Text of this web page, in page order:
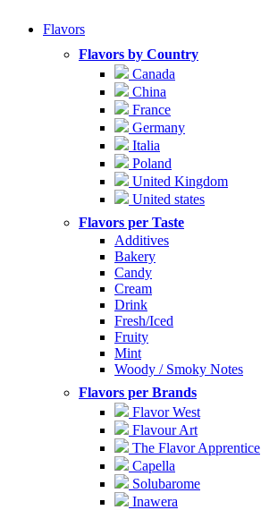
Flavors
Flavors by Country
Canada
China
France
Germany
Italia
Poland
United Kingdom
United states
Flavors per Taste
Additives
Bakery
Candy
Cream
Drink
Fresh/Iced
Fruity
Mint
Woody / Smoky Notes
Flavors per Brands
Flavor West
Flavour Art
The Flavor Apprentice
Capella
Solubarome
Inawera